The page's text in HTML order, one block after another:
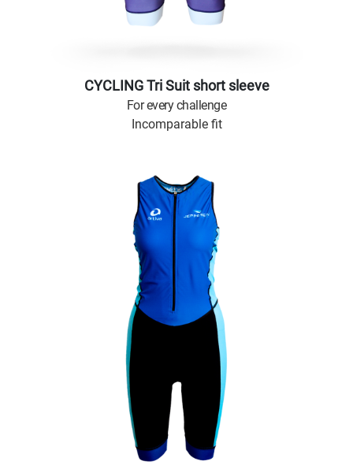
CYCLING Tri Suit short sleeve
For every challenge
Incomparable fit